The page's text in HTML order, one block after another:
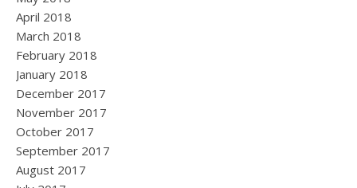
April 2018
March 2018
February 2018
January 2018
December 2017
November 2017
October 2017
September 2017
August 2017